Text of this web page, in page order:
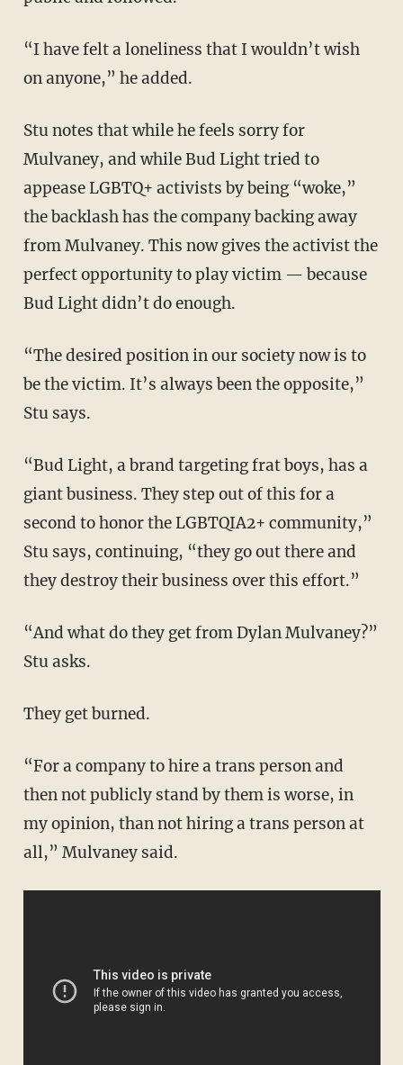
“I have felt a loneliness that I wouldn’t wish
on anyone,” he added.
Stu notes that while he feels sorry for
Mulvaney, and while Bud Light tried to
appease LGBTQ+ activists by being “woke,”
the backlash has the company backing away
from Mulvaney. This now gives the activist the
perfect opportunity to play victim — because
Bud Light didn’t do enough.
“The desired position in our society now is to
be the victim. It’s always been the opposite,”
Stu says.
“Bud Light, a brand targeting frat boys, has a
giant business. They step out of this for a
second to honor the LGBTQIA2+ community,”
Stu says, continuing, “they go out there and
they destroy their business over this effort.”
“And what do they get from Dylan Mulvaney?”
Stu asks.
They get burned.
“For a company to hire a trans person and
then not publicly stand by them is worse, in
my opinion, than not hiring a trans person at
all,” Mulvaney said.